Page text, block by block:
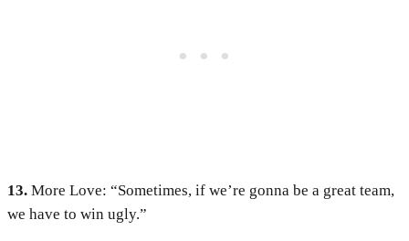
13. More Love: “Sometimes, if we’re gonna be a great team,
we have to win ugly.”